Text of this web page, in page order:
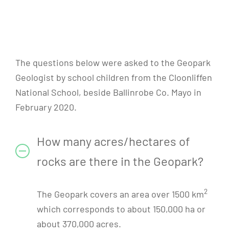
The questions below were asked to the Geopark
Geologist by school children from the Cloonliffen
National School, beside Ballinrobe Co. Mayo in
February 2020.
How many acres/hectares of
rocks are there in the Geopark?
The Geopark covers an area over 1500 km2
which corresponds to about 150,000 ha or
about 370,000 acres.